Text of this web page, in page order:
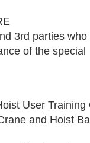
3rd parties who
of the special
User Training
and Hoist